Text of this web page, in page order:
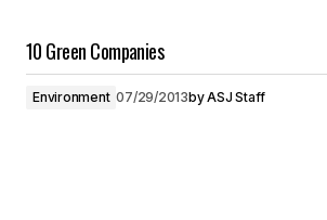
10 Green Companies
Environment 07/29/2013byASJ Staff